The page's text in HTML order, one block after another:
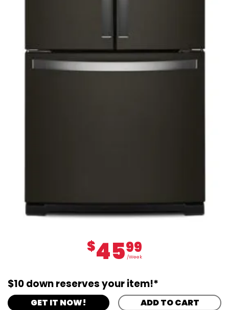
$4599
/Week
$10 down reserves your item!*
GET IT NOW! ADD TO CART